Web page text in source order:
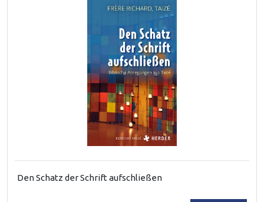
Den Schatz der Schrift aufschließen